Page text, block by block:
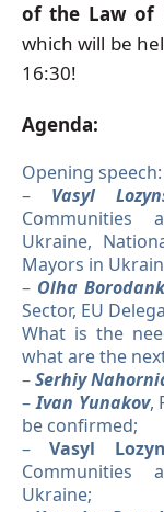
of the Law of
which will be
16:30!
Agenda:
Opening speech:
– Vasyl
Communities
Ukraine,
Mayors in
– Olha
Sector, EU
What is the
what are the
–Serhiy
–Ivan Yunakov,
be confirmed;
–Vasyl
Communities
Ukraine;